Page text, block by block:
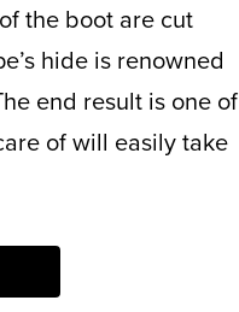
the boot are cut
hide is renowned
end result is one of
of will easily take